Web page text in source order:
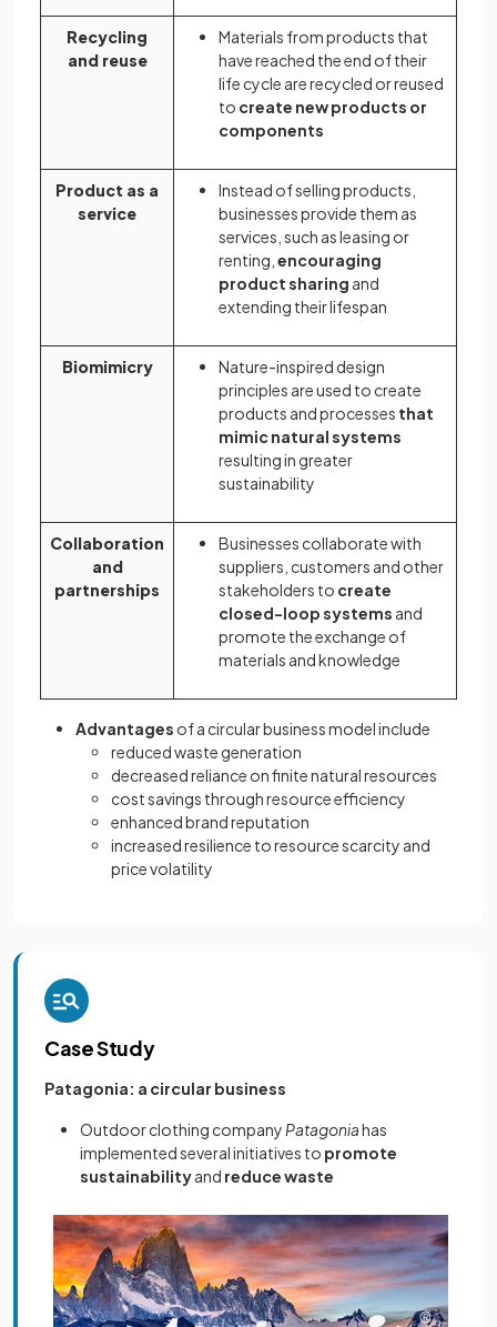
Recycling
and reuse
Materials from products that
have reached the end of their
life cycle are recycled or reused
to create new products or
components
Product as a
service
Instead of selling products,
businesses provide them as
services, such as leasing or
renting, encouraging
product sharing and
extending their lifespan
Biomimicry
Nature-inspired design
principles are used to create
products and processes that
mimic natural systems
resulting in greater
sustainability
Collaboration
and
partnerships
Businesses collaborate with
suppliers, customers and other
stakeholders to create
closed-loop systems and
promote the exchange of
materials and knowledge
Advantages of a circular business model include
reduced waste generation
decreased reliance on finite natural resources
cost savings through resource efficiency
enhanced brand reputation
increased resilience to resource scarcity and
price volatility
Case Study
Patagonia: a circular business
Outdoor clothing company Patagoniahas
implemented several initiatives to promote
sustainabilityand reduce waste